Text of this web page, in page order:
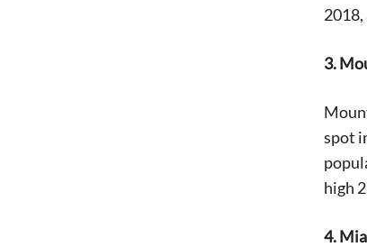
3.
spot
high
4.